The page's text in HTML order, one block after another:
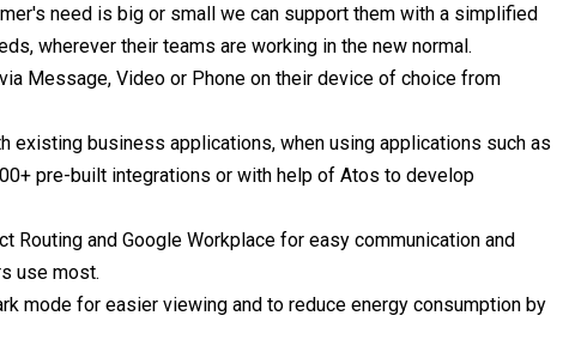
need is big or small we can support them with a simplified
wherever their teams are working in the new normal.
Message, Video or Phone on their device of choice from
existing business applications, when using applications such as
pre-built integrations or with help of Atos to develop
and Google Workplace for easy communication and
use most.
mode for easier viewing and to reduce energy consumption by